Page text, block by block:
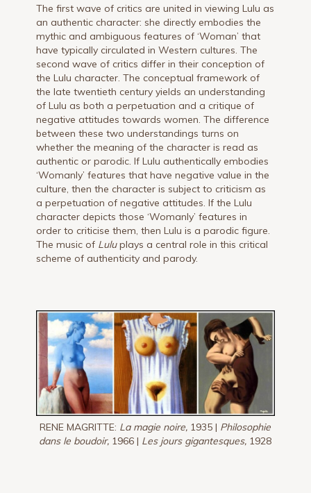
The first wave of critics are united in viewing Lulu as
an authentic character: she directly embodies the
mythic and ambiguous features of ‘Woman’ that
have typically circulated in Western cultures. The
second wave of critics differ in their conception of
the Lulu character. The conceptual framework of
the late twentieth century yields an understanding
of Lulu as both a perpetuation and a critique of
negative attitudes towards women. The difference
between these two understandings turns on
whether the meaning of the character is read as
authentic or parodic. If Lulu authentically embodies
‘Womanly’ features that have negative value in the
culture, then the character is subject to criticism as
a perpetuation of negative attitudes. If the Lulu
character depicts those ‘Womanly’ features in
order to criticise them, then Lulu is a parodic figure.
The music of Luluplays a central role in this critical
scheme of authenticity and parody.
RENE MAGRITTE: La magie noire, 1935 | Philosophie
dans le boudoir, 1966 | Les jours gigantesques, 1928